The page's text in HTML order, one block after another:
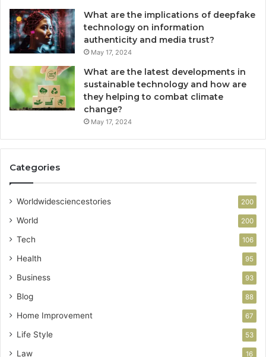
What are the implications of deepfake
technology on information
authenticity and media trust?
May 17, 2024
What are the latest developments in
sustainable technology and how are
they helping to combat climate
change?
May 17, 2024
Categories
Worldwidesciencestories 200
World 200
Tech 106
Health 95
Business 93
Blog 88
Home Improvement 67
Life Style 53
Law 16